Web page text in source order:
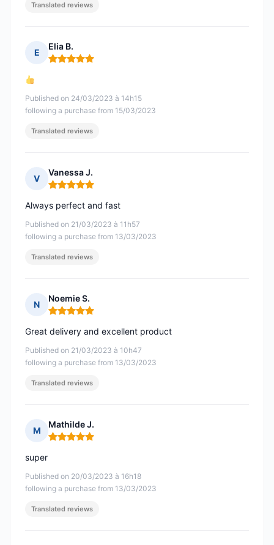
Translated reviews
E
Elia B.
Rating: 5 out of 5
Published on 24/03/2023 à 14h15
following a purchase from 15/03/2023
Translated reviews
V
Vanessa J.
Rating: 5 out of 5
Published on 21/03/2023 à 11h57
following a purchase from 13/03/2023
Always perfect and fast
Translated reviews
N
Noemie S.
Rating: 5 out of 5
Published on 21/03/2023 à 10h47
following a purchase from 13/03/2023
Great delivery and excellent product
Translated reviews
M
Mathilde J.
Rating: 5 out of 5
Published on 20/03/2023 à 16h18
following a purchase from 13/03/2023
super
Translated reviews